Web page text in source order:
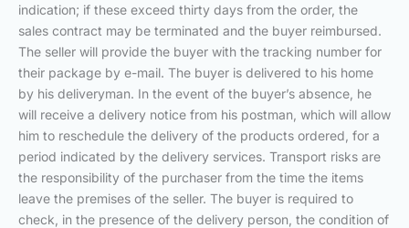
indication; if these exceed thirty days from the order, the
sales contract may be terminated and the buyer reimbursed.
The seller will provide the buyer with the tracking number for
their package by e-mail. The buyer is delivered to his home
by his deliveryman. In the event of the buyer’s absence, he
will receive a delivery notice from his postman, which will allow
him to reschedule the delivery of the products ordered, for a
period indicated by the delivery services. Transport risks are
the responsibility of the purchaser from the time the items
leave the premises of the seller. The buyer is required to
check, in the presence of the delivery person, the condition of